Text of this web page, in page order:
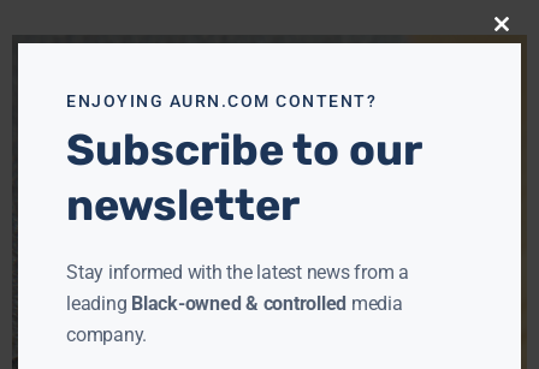
Close
ENJOYING AURN.COM CONTENT?
Subscribe to our
newsletter
Stay informed with the latest news from a
leading Black-owned & controlled media
company.